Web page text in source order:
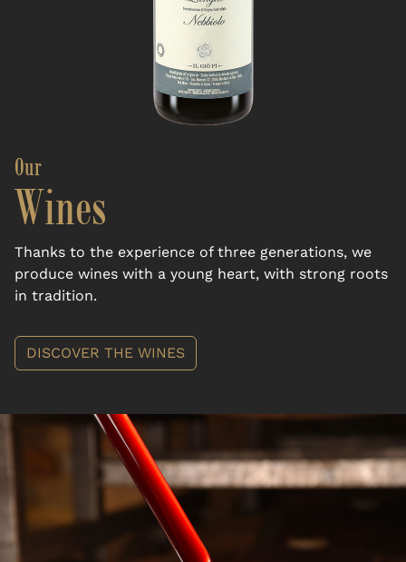
Our
Wines
Thanks to the experience of three generations, we
produce wines with a young heart, with strong roots
in tradition.
DISCOVER THE WINES